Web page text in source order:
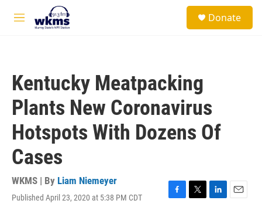
Skip to main content
M
Donate
Kentucky Meatpacking
Plants New Coronavirus
Hotspots With Dozens Of
Cases
WKMS | By Liam Niemeyer
Published April 23, 2020 at 5:38 PM CDT
F
T
L
E